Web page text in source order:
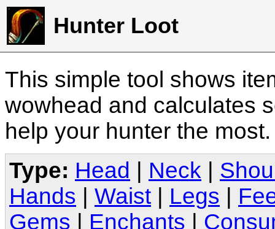
Hunter Loot
This simple tool shows
wowhead and calculates
help your hunter the
Type: Head Neck
Hands
Waist Legs
Gems
Enchants